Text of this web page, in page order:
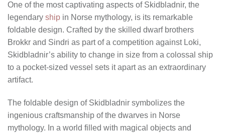
One of the most captivating aspects of Skidbladnir, the
legendary ship in Norse mythology, is its remarkable
foldable design. Crafted by the skilled dwarf brothers
Brokkr and Sindri as part of a competition against Loki,
Skidbladnir’s ability to change in size from a colossal ship
to a pocket-sized vessel sets it apart as an extraordinary
artifact.
The foldable design of Skidbladnir symbolizes the
ingenious craftsmanship of the dwarves in Norse
mythology. In a world filled with magical objects and